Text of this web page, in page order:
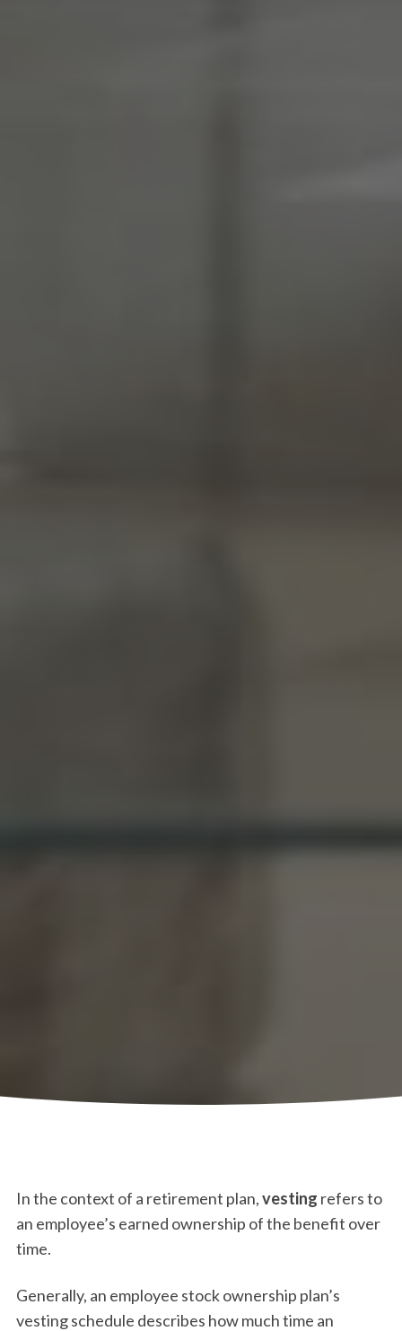
In the context of a retirement plan,vesting refers to
an employee’s earned ownership of the benefit over
time.
Generally, an employee stock ownership plan’s
vesting schedule describes how much time an